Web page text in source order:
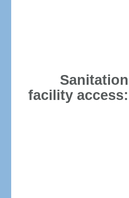
Sanitation
facility access: